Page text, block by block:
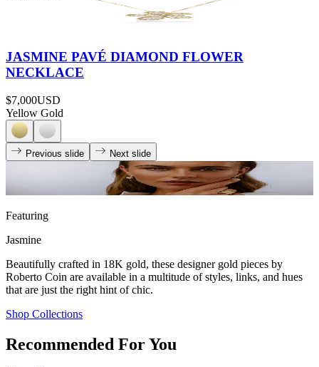
JASMINE PAVÉ DIAMOND FLOWER
NECKLACE
$7,000USD
Yellow Gold
Previous slide Next slide
Featuring
Jasmine
Beautifully crafted in 18K gold, these designer gold pieces by
Roberto Coin are available in a multitude of styles, links, and hues
that are just the right hint of chic.
Shop Collections
Recommended For You